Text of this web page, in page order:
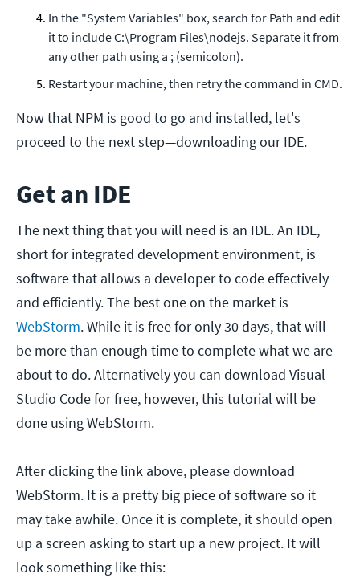
In the "System Variables" box, search for Path and edit
it to include C:\Program Files\nodejs. Separate it from
any other path using a ; (semicolon).
Restart your machine, then retry the command in CMD.
Now that NPM is good to go and installed, let's
proceed to the next step—downloading our IDE.
Get an IDE
The next thing that you will need is an IDE. An IDE,
short for integrated development environment, is
software that allows a developer to code effectively
and efficiently. The best one on the market is
WebStorm. While it is free for only 30 days, that will
be more than enough time to complete what we are
about to do. Alternatively you can download Visual
Studio Code for free, however, this tutorial will be
done using WebStorm.
After clicking the link above, please download
WebStorm. It is a pretty big piece of software so it
may take awhile. Once it is complete, it should open
up a screen asking to start up a new project. It will
look something like this: